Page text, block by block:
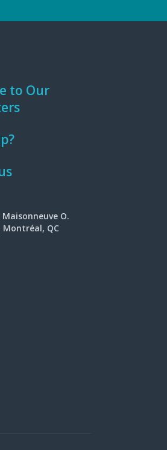
to Our
O.
Montréal, QC